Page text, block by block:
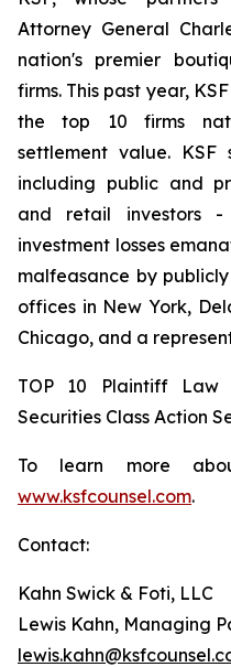
Attorney General
nation's premier
firms. This past year,
the top 10 firms
settlement value.
including public and
and retail investors
investment losses
malfeasance by
offices in New York,
Chicago, and a
TOP 10 Plaintiff
Securities Class Action
To learn more
www.ksfcounsel.com.
Contact:
Kahn Swick & Foti, LLC
Lewis Kahn, Managing